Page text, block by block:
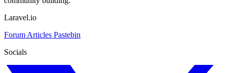
Laravel.io
Forum Articles Pastebin
Socials